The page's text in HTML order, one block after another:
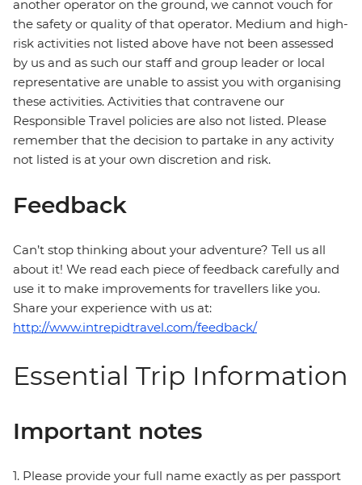
another operator on the ground, we cannot vouch for
the safety or quality of that operator. Medium and high-
risk activities not listed above have not been assessed
by us and as such our staff and group leader or local
representative are unable to assist you with organising
these activities. Activities that contravene our
Responsible Travel policies are also not listed. Please
remember that the decision to partake in any activity
not listed is at your own discretion and risk.
Feedback
Can’t stop thinking about your adventure? Tell us all
about it! We read each piece of feedback carefully and
use it to make improvements for travellers like you.
Share your experience with us at:
http://www.intrepidtravel.com/feedback/
Essential Trip Information
Important notes
1. Please provide your full name exactly as per passport